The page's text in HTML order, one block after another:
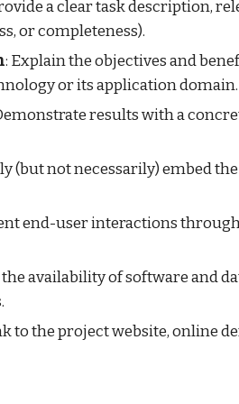
a clear task description,
or completeness).
: Explain the objectives and
or its application domain.
results with a
(but not necessarily) embed
end-user interactions
availability of software and
to the project website, online